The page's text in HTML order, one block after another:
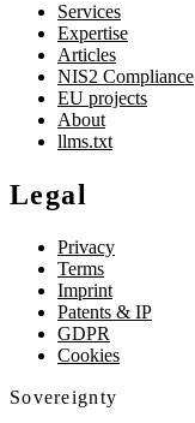
Services
Expertise
Articles
NIS2 Compliance
EU projects
About
llms.txt
Legal
Privacy
Terms
Imprint
Patents & IP
GDPR
Cookies
Sovereignty